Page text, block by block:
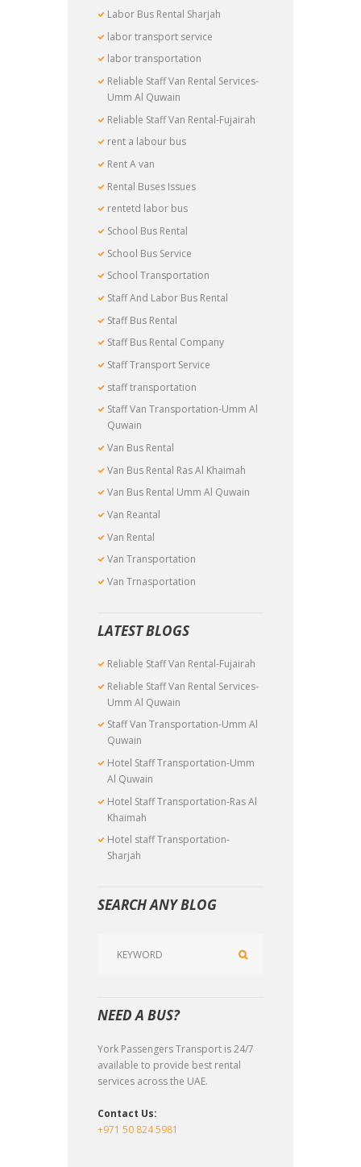
Labor Bus Rental Sharjah
labor transport service
labor transportation
Reliable Staff Van Rental Services-
Umm Al Quwain
Reliable Staff Van Rental-Fujairah
rent a labour bus
Rent A van
Rental Buses Issues
rentetd labor bus
School Bus Rental
School Bus Service
School Transportation
Staff And Labor Bus Rental
Staff Bus Rental
Staff Bus Rental Company
Staff Transport Service
staff transportation
Staff Van Transportation-Umm Al
Quwain
Van Bus Rental
Van Bus Rental Ras Al Khaimah
Van Bus Rental Umm Al Quwain
Van Reantal
Van Rental
Van Transportation
Van Trnasportation
LATEST BLOGS
Reliable Staff Van Rental-Fujairah
Reliable Staff Van Rental Services-
Umm Al Quwain
Staff Van Transportation-Umm Al
Quwain
Hotel Staff Transportation-Umm
Al Quwain
Hotel Staff Transportation-Ras Al
Khaimah
Hotel staff Transportation-
Sharjah
SEARCH ANY BLOG
NEED A BUS?
York Passengers Transport is 24/7
available to provide best rental
services across the UAE.
Contact Us:
+971 50 824 5981